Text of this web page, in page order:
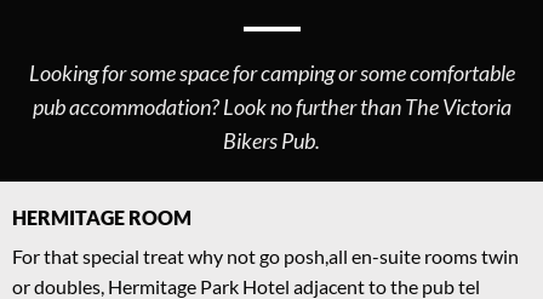
Looking for some space for camping or some comfortable
pub accommodation? Look no further than The Victoria
Bikers Pub.
HERMITAGE ROOM
For that special treat why not go posh,all en-suite rooms twin
or doubles, Hermitage Park Hotel adjacent to the pub tel